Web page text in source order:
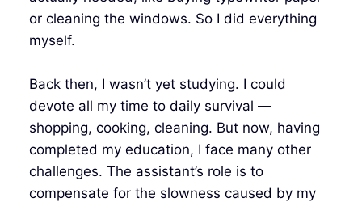
or cleaning the windows. So I did everything
myself.
Back then, I wasn’t yet studying. I could
devote all my time to daily survival —
shopping, cooking, cleaning. But now, having
completed my education, I face many other
challenges. The assistant’s role is to
compensate for the slowness caused by my